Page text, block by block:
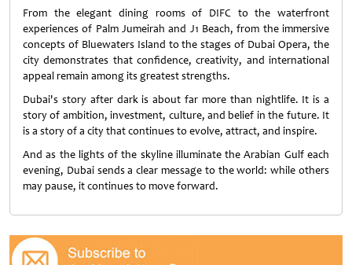
From the elegant dining rooms of DIFC to the waterfront
experiences of Palm Jumeirah and J1 Beach, from the immersive
concepts of Bluewaters Island to the stages of Dubai Opera, the
city demonstrates that confidence, creativity, and international
appeal remain among its greatest strengths.
Dubai's story after dark is about far more than nightlife. It is a
story of ambition, investment, culture, and belief in the future. It
is a story of a city that continues to evolve, attract, and inspire.
And as the lights of the skyline illuminate the Arabian Gulf each
evening, Dubai sends a clear message to the world: while others
may pause, it continues to move forward.